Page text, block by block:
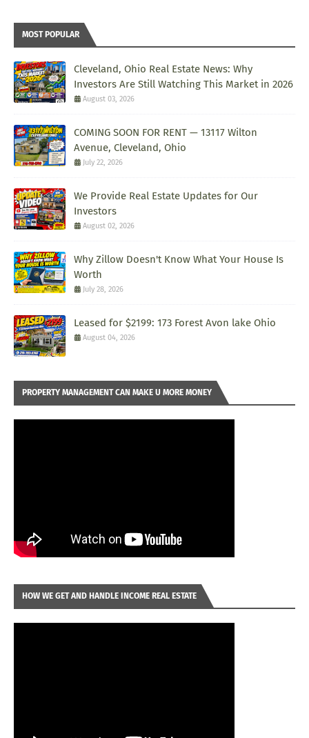
MOST POPULAR
Cleveland, Ohio Real Estate News: Why
Investors Are Still Watching This Market in 2026
August 03, 2026
COMING SOON FOR RENT — 13117 Wilton
Avenue, Cleveland, Ohio
July 22, 2026
We Provide Real Estate Updates for Our
Investors
August 02, 2026
Why Zillow Doesn't Know What Your House Is
Worth
July 28, 2026
Leased for $2199: 173 Forest Avon lake Ohio
August 04, 2026
PROPERTY MANAGEMENT CAN MAKE U MORE MONEY
HOW WE GET AND HANDLE INCOME REAL ESTATE